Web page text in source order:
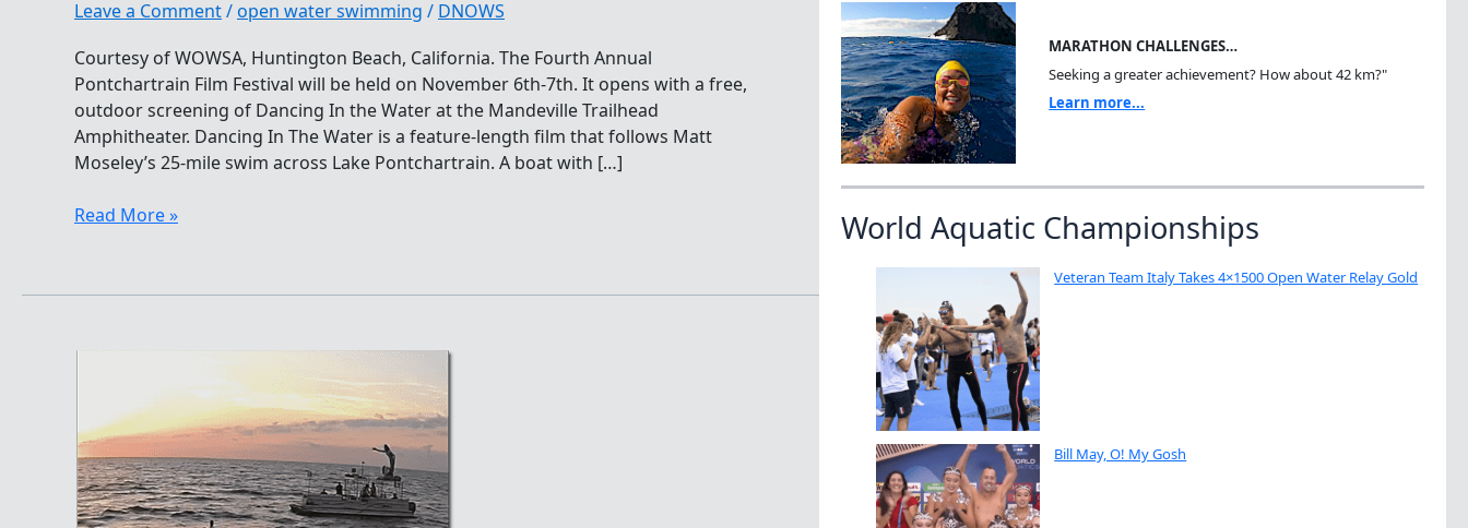
Leave a Comment/open water swimming / DNOWS
Courtesy of WOWSA, Huntington Beach, California. The Fourth Annual
Pontchartrain Film Festival will be held on November 6th-7th. It opens with a free,
outdoor screening of Dancing In the Water at the Mandeville Trailhead
Amphitheater. Dancing In The Water is a feature-length film that follows Matt
Moseley’s 25-mile swim across Lake Pontchartrain. A boat with […]
Pontchartrain
Opening:
In
Read More »
MARATHON CHALLENGES…
Seeking a greater achievement? How about 42 km?"
Learn more...
World Aquatic Championships
Veteran Team Italy Takes 4×1500 Open Water Relay Gold
Bill May, O! My Gosh